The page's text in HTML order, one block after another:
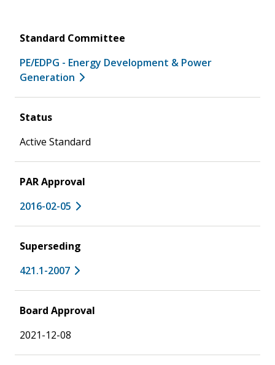
Standard Committee
PE/EDPG - Energy Development & Power
Generation
Status
Active Standard
PAR Approval
2016-02-05
Superseding
421.1-2007
Board Approval
2021-12-08